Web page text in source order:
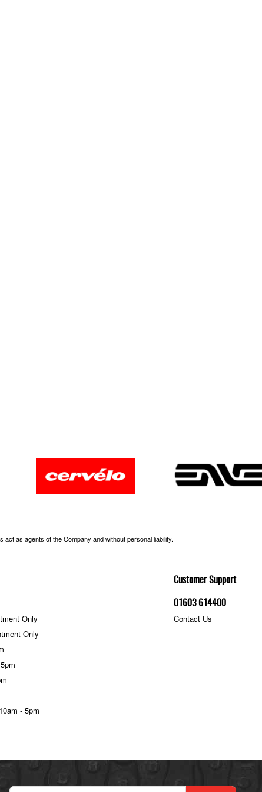
Customer Support
01603 614400
Contact Us
Only
Only
- 5pm
as agents of the Company and without personal liability.